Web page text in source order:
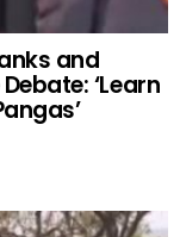
and
‘Learn